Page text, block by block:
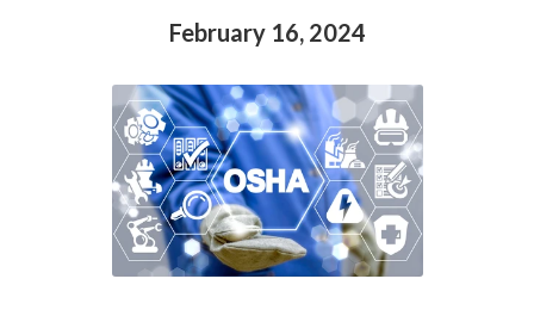
February 16, 2024